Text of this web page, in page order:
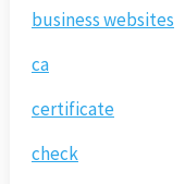
business websites
ca
certificate
check